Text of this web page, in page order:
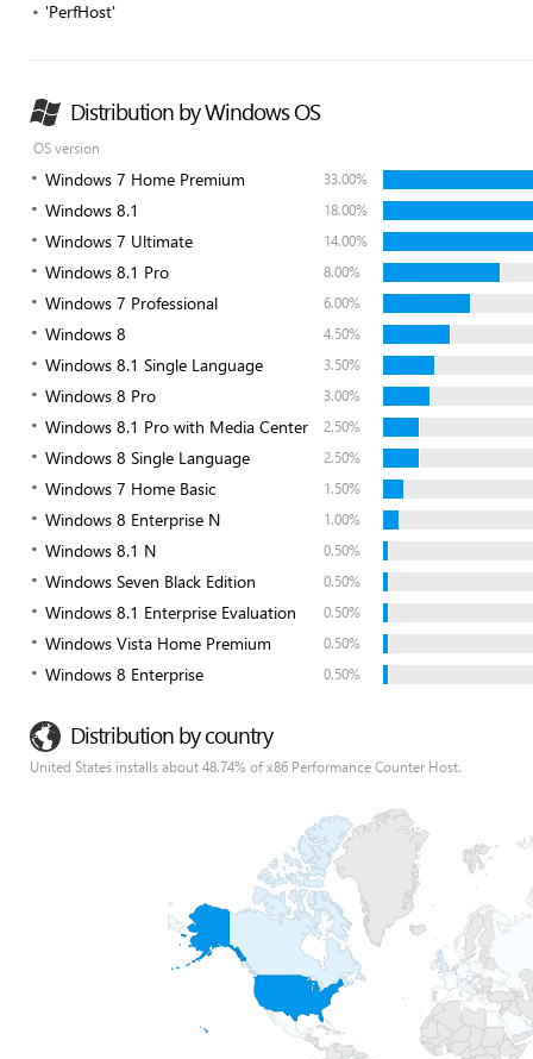
'PerfHost'
Distribution by Windows OS
OS version
Windows 7 Home Premium 33.00%
Windows 8.1 18.00%
Windows 7 Ultimate 14.00%
Windows 8.1 Pro 8.00%
Windows 7 Professional 6.00%
Windows 8 4.50%
Windows 8.1 Single Language 3.50%
Windows 8 Pro 3.00%
Windows 8.1 Pro with Media Center 2.50%
Windows 8 Single Language 2.50%
Windows 7 Home Basic 1.50%
Windows 8 Enterprise N 1.00%
Windows 8.1 N 0.50%
Windows Seven Black Edition 0.50%
Windows 8.1 Enterprise Evaluation 0.50%
Windows Vista Home Premium 0.50%
Windows 8 Enterprise 0.50%
Distribution by country
United States installs about 48.74% of x86 Performance Counter Host.